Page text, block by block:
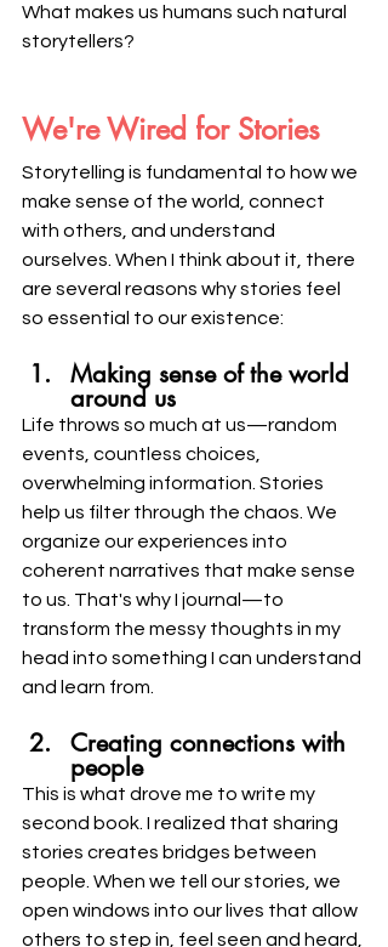
What makes us humans such natural
storytellers?
We're Wired for Stories
Storytelling is fundamental to how we
make sense of the world, connect
with others, and understand
ourselves. When I think about it, there
are several reasons why stories feel
so essential to our existence:
Making sense of the world
around us
Life throws so much at us—random
events, countless choices,
overwhelming information. Stories
help us filter through the chaos. We
organize our experiences into
coherent narratives that make sense
to us. That's why I journal—to
transform the messy thoughts in my
head into something I can understand
and learn from.
Creating connections with
people
This is what drove me to write my
second book. I realized that sharing
stories creates bridges between
people. When we tell our stories, we
open windows into our lives that allow
others to step in, feel seen and heard,